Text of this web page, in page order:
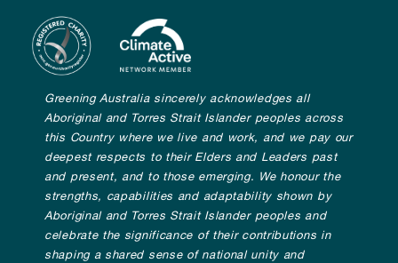
Greening Australia sincerely acknowledges all
Aboriginal and Torres Strait Islander peoples across
this Country where we live and work, and we pay our
deepest respects to their Elders and Leaders past
and present, and to those emerging. We honour the
strengths, capabilities and adaptability shown by
Aboriginal and Torres Strait Islander peoples and
celebrate the significance of their contributions in
shaping a shared sense of national unity and